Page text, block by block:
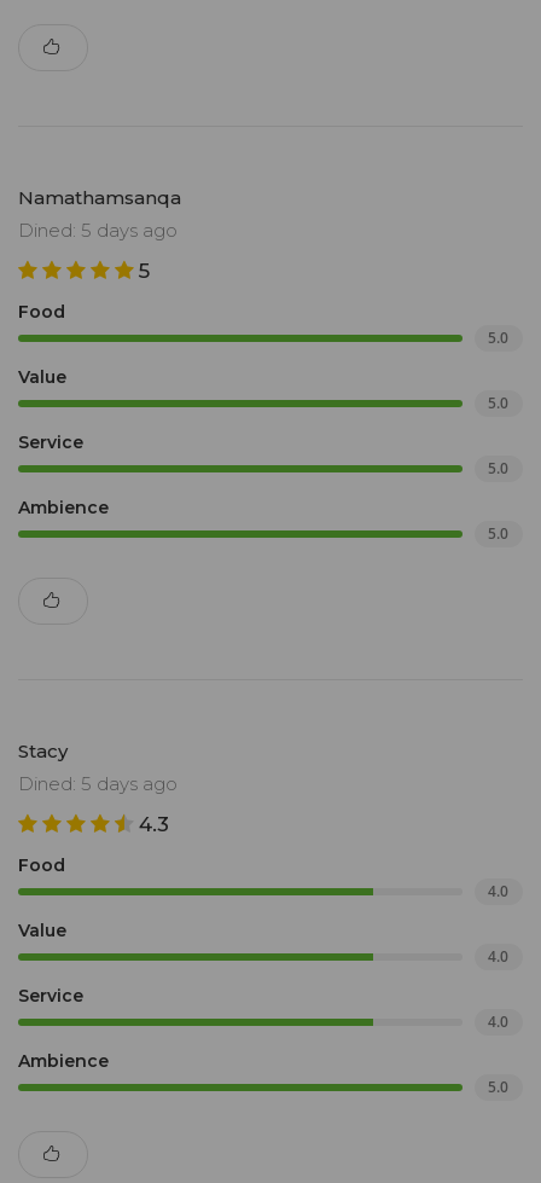
Namathamsanqa
Dined: 5 days ago
5
Food
5.0
Value
5.0
Service
5.0
Ambience
5.0
Stacy
Dined: 5 days ago
4.3
Food
4.0
Value
4.0
Service
4.0
Ambience
5.0